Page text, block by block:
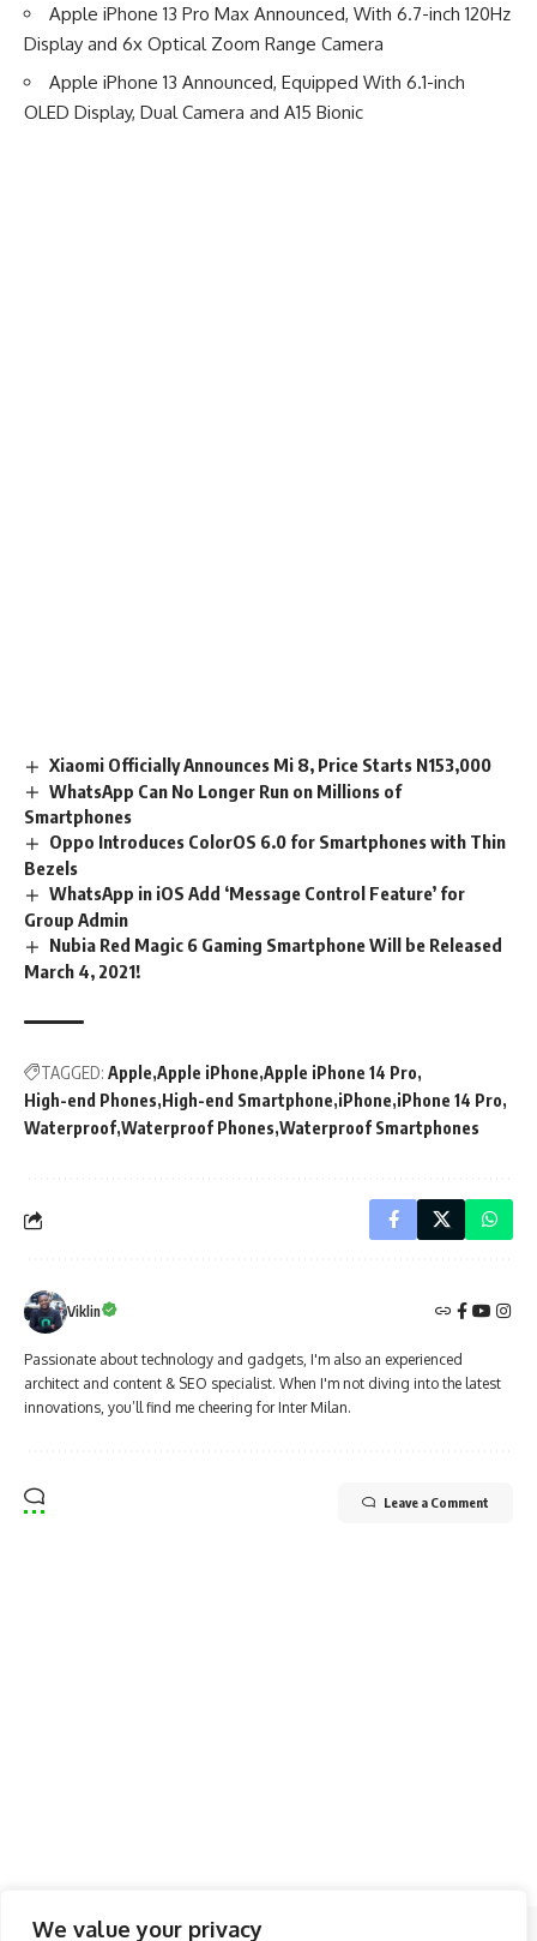
We value your privacy
Apple iPhone 13 Pro Max Announced, With 6.7-inch 120Hz
Display and 6x Optical Zoom Range Camera
Apple iPhone 13 Announced, Equipped With 6.1-inch
OLED Display, Dual Camera and A15 Bionic
Xiaomi Officially Announces Mi 8, Price Starts N153,000
WhatsApp Can No Longer Run on Millions of
Smartphones
Oppo Introduces ColorOS 6.0 for Smartphones with Thin
Bezels
WhatsApp in iOS Add ‘Message Control Feature’ for
Group Admin
Nubia Red Magic 6 Gaming Smartphone Will be Released
March 4, 2021!
TAGGED: Apple Apple iPhone Apple iPhone 14 Pro
High-end Phones High-end Smartphone iPhone iPhone 14 Pro
Waterproof Waterproof Phones Waterproof Smartphones
Viklin
Passionate about technology and gadgets, I'm also an experienced
architect and content & SEO specialist. When I'm not diving into the latest
innovations, you’ll find me cheering for Inter Milan.
Leave a Comment